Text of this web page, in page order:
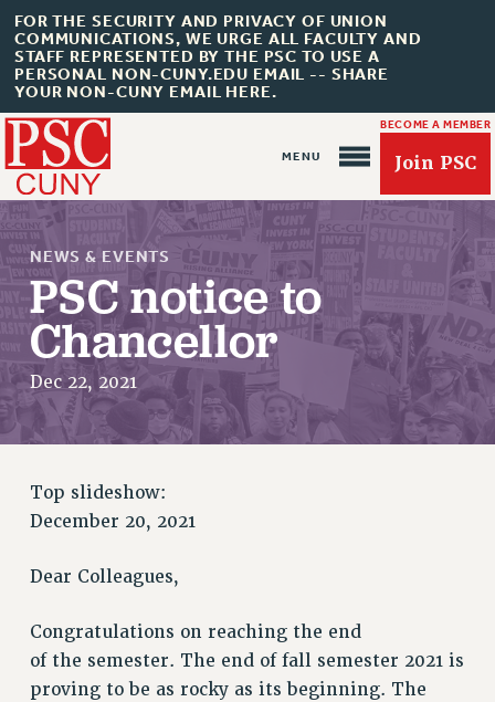
FOR THE SECURITY AND PRIVACY OF UNION
COMMUNICATIONS, WE URGE ALL FACULTY AND
STAFF REPRESENTED BY THE PSC TO USE A
PERSONAL NON-CUNY.EDU EMAIL -- SHARE
YOUR NON-CUNY EMAIL HERE.
BECOME A MEMBER
Join PSC
About Us
ABOUT US
JOIN PSC
JOIN OR RECOMMIT ONLINE
MEMBERSHIP
WHO WE ARE
PRINCIPAL OFFICERS
EXECUTIVE COUNCIL
NEWS & EVENTS
PSC notice to
Chancellor
Dec 22, 2021
Top slideshow:
December 20, 2021
Dear Colleagues,
Congratulations on reaching the end
of the semester. The end of fall semester 2021 is
proving to be as rocky as its beginning. The